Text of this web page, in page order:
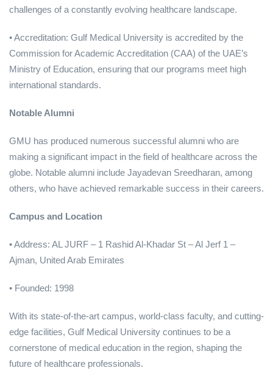
challenges of a constantly evolving healthcare landscape.
• Accreditation: Gulf Medical University is accredited by the
Commission for Academic Accreditation (CAA) of the UAE’s
Ministry of Education, ensuring that our programs meet high
international standards.
Notable Alumni
GMU has produced numerous successful alumni who are
making a significant impact in the field of healthcare across the
globe. Notable alumni include Jayadevan Sreedharan, among
others, who have achieved remarkable success in their careers.
Campus and Location
• Address: AL JURF – 1 Rashid Al-Khadar St – Al Jerf 1 –
Ajman, United Arab Emirates
• Founded: 1998
With its state-of-the-art campus, world-class faculty, and cutting-
edge facilities, Gulf Medical University continues to be a
cornerstone of medical education in the region, shaping the
future of healthcare professionals.